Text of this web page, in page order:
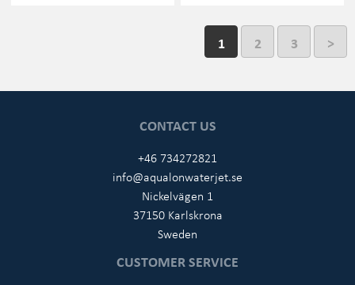
1 2 3 >
CONTACT US
+46 734272821
info@aqualonwaterjet.se
Nickelvägen 1
37150 Karlskrona
Sweden
CUSTOMER SERVICE